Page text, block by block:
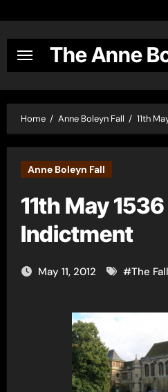
content
The Anne
Home Anne Boleyn Fall 11th
Anne Boleyn Fall
11th May
Indictment
May 11, 2012 #The